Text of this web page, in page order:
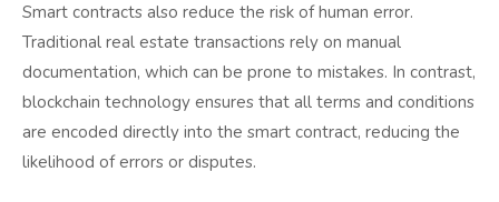
Smart contracts also reduce the risk of human error.
Traditional real estate transactions rely on manual
documentation, which can be prone to mistakes. In contrast,
blockchain technology ensures that all terms and conditions
are encoded directly into the smart contract, reducing the
likelihood of errors or disputes.